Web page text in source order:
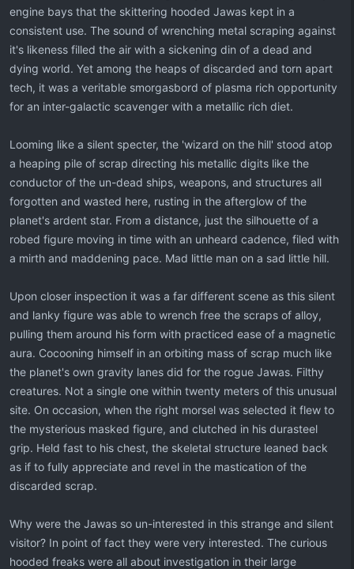
engine bays that the skittering hooded Jawas kept in a
consistent use. The sound of wrenching metal scraping against
it's likeness filled the air with a sickening din of a dead and
dying world. Yet among the heaps of discarded and torn apart
tech, it was a veritable smorgasbord of plasma rich opportunity
for an inter-galactic scavenger with a metallic rich diet.
Looming like a silent specter, the 'wizard on the hill' stood atop
a heaping pile of scrap directing his metallic digits like the
conductor of the un-dead ships, weapons, and structures all
forgotten and wasted here, rusting in the afterglow of the
planet's ardent star. From a distance, just the silhouette of a
robed figure moving in time with an unheard cadence, filed with
a mirth and maddening pace. Mad little man on a sad little hill.
Upon closer inspection it was a far different scene as this silent
and lanky figure was able to wrench free the scraps of alloy,
pulling them around his form with practiced ease of a magnetic
aura. Cocooning himself in an orbiting mass of scrap much like
the planet's own gravity lanes did for the rogue Jawas. Filthy
creatures. Not a single one within twenty meters of this unusual
site. On occasion, when the right morsel was selected it flew to
the mysterious masked figure, and clutched in his durasteel
grip. Held fast to his chest, the skeletal structure leaned back
as if to fully appreciate and revel in the mastication of the
discarded scrap.
Why were the Jawas so un-interested in this strange and silent
visitor? In point of fact they were very interested. The curious
hooded freaks were all about investigation in their large